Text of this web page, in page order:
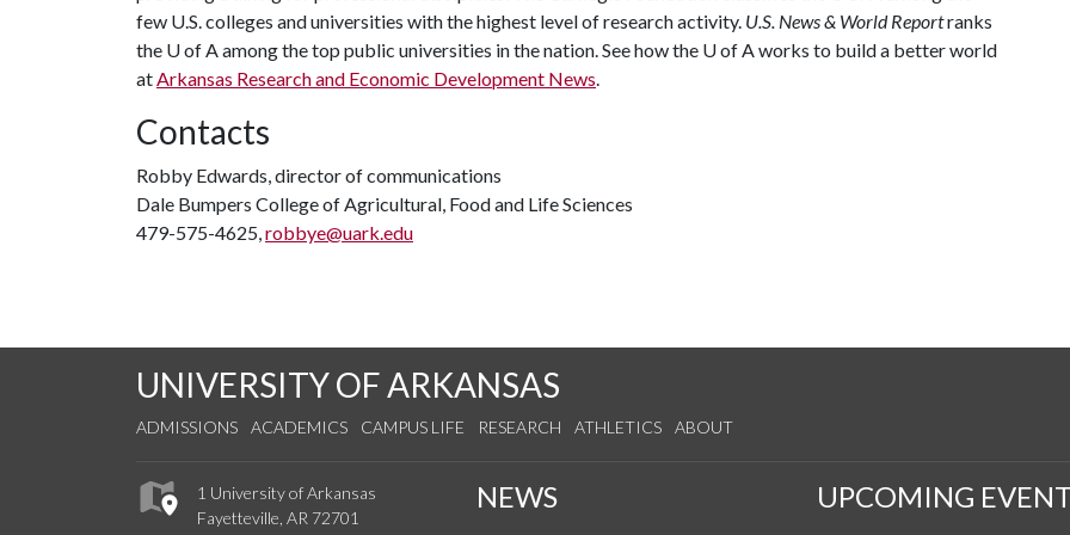
few U.S. colleges and universities with the highest level of research activity. U.S. News & World Reportranks
the U of Aamong the top public universities in the nation. See how the U of Aworks to build a better world
atArkansas Research and Economic Development News.
Contacts
Robby Edwards, director of communications
Dale Bumpers College of Agricultural, Food and Life Sciences
479-575-4625,robbye@uark.edu
UNIVERSITY OF ARKANSAS
ADMISSIONS ACADEMICS CAMPUS LIFE RESEARCH ATHLETICS ABOUT
1 University of Arkansas
Fayetteville, AR 72701
NEWS UPCOMING